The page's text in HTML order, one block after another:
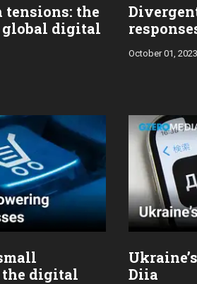
tensions: the
global digital
October 01, 2023
the digital
Diia